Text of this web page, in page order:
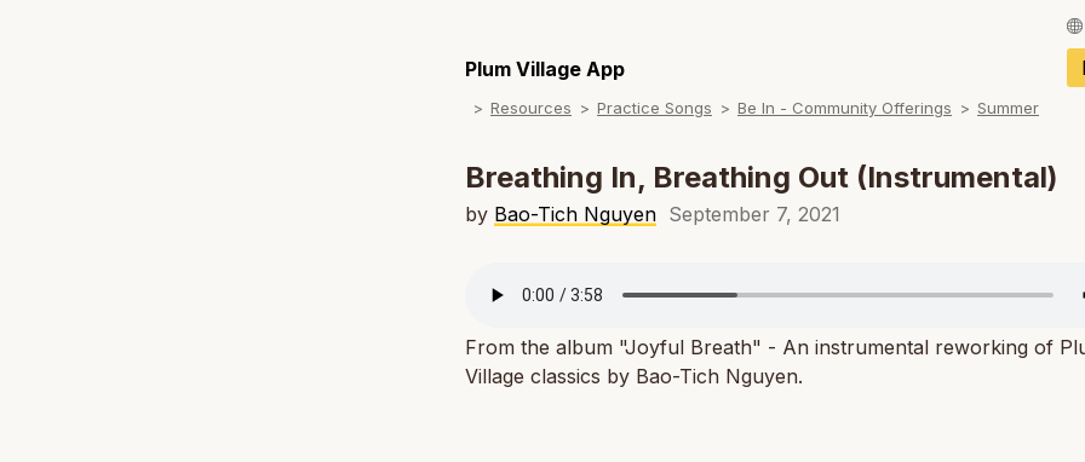
Français /
Español /
Deutsch /
Tiếng Việt /
ภาษาไทย / Thai
Plum Village App
Resources Practice Songs Be In - Community Offerings Summer
Breathing In, Breathing Out (Instrumental)
by Bao-Tich Nguyen September 7, 2021
From the album "Joyful Breath" - An instrumental reworking of
Village classics by Bao-Tich Nguyen.